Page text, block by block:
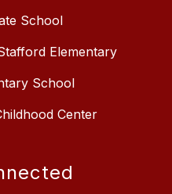
School
Elementary
School
Center